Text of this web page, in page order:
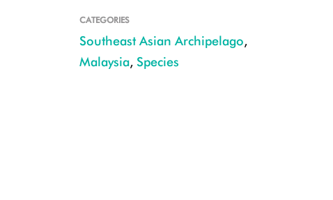
CATEGORIES
Southeast Asian Archipelago,
Malaysia, Species